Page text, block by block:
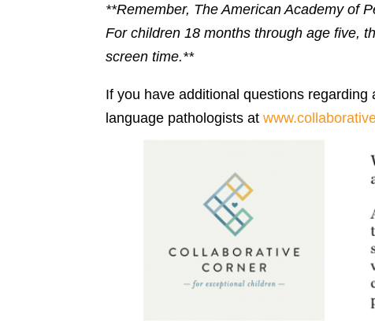
**Remember, The American Academy of
For children 18 months through age five,
screen time.**
If you have additional questions
language pathologists at